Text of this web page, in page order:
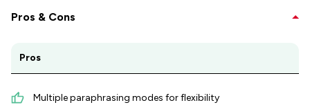
Pros & Cons
Pros
Multiple paraphrasing modes for flexibility